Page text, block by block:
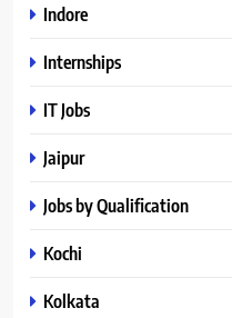
Indore
Internships
IT Jobs
Jaipur
Jobs by Qualification
Kochi
Kolkata